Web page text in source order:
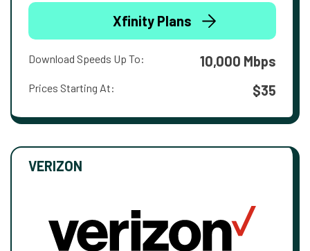
Xfinity Plans
Download Speeds Up To: 10,000 Mbps
Prices Starting At: $35
VERIZON